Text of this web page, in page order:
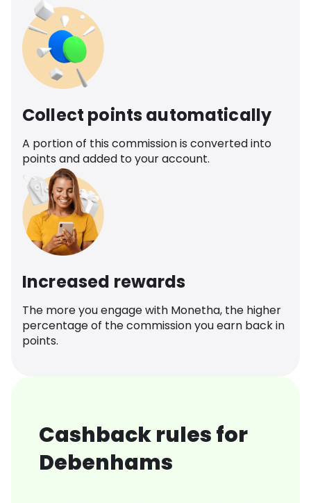
Collect points automatically
A portion of this commission is converted into
points and added to your account.
Increased rewards
The more you engage with Monetha, the higher
percentage of the commission you earn back in
points.
Cashback rules for
Debenhams